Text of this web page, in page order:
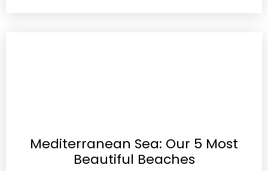
Mediterranean Sea: Our 5 Most
Beautiful Beaches